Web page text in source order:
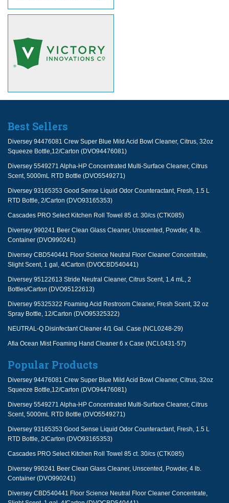
Best Sellers
Diversey 94476081 Crew Super Blue Mild Acid Bowl Cleaner, Citrus, 32oz
Squeeze Bottle,12/Carton (DVO94476081)
Diversey 5549271 Alpha-HP Concentrated Multi-Surface Cleaner, Citrus
Scent, 5000mL RTD Bottle (DVO5549271)
Diversey 93165353 Good Sense Liquid Odor Counteractant, Fresh, 1.5 L
RTD Bottle, 2/Carton (DVO93165353)
Cascades PRO Select Kitchen Roll Towel 85 ct. 30/cs (CTK085)
Diversey 990241 Beer Clean Glass Cleaner, Unscented, Powder, 4 lb.
Container (DVO990241)
Diversey CBD540441 Floor Science Neutral Floor Cleaner Concentrate,
Slight Scent, 1 gal, 4/Carton (DVOCBD540441)
Diversey 95122613 Stride Neutral Cleaner, Citrus Scent, 1.4 mL, 2
Bottles/Carton (DVO95122613)
Diversey 95325322 Foaming Acid Restroom Cleaner, Fresh Scent, 32 oz
Spray Bottle, 12/Carton (DVO95325322)
NEUTRAL-Q Disinfectant Cleaner 4/1 Gal. Case (NCL0248-29)
Afia Ocean Mist Foaming Hand Cleaner 6 x Case (NCL0431-57)
Popular Products
Diversey 94476081 Crew Super Blue Mild Acid Bowl Cleaner, Citrus, 32oz
Squeeze Bottle,12/Carton (DVO94476081)
Diversey 5549271 Alpha-HP Concentrated Multi-Surface Cleaner, Citrus
Scent, 5000mL RTD Bottle (DVO5549271)
Diversey 93165353 Good Sense Liquid Odor Counteractant, Fresh, 1.5 L
RTD Bottle, 2/Carton (DVO93165353)
Cascades PRO Select Kitchen Roll Towel 85 ct. 30/cs (CTK085)
Diversey 990241 Beer Clean Glass Cleaner, Unscented, Powder, 4 lb.
Container (DVO990241)
Diversey CBD540441 Floor Science Neutral Floor Cleaner Concentrate,